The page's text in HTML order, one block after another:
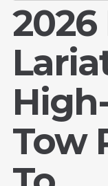
2026
Tow